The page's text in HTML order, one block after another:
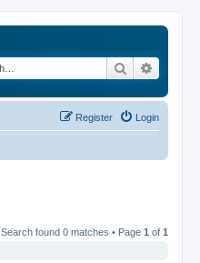
Search
Login
Register
Search found 0 matches • Page 1 of 1